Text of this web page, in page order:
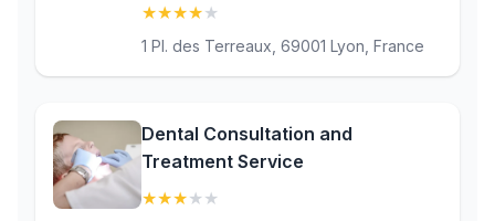
★★★★★
1 Pl. des Terreaux, 69001 Lyon, France
Dental Consultation and
Treatment Service
★★★★ ★